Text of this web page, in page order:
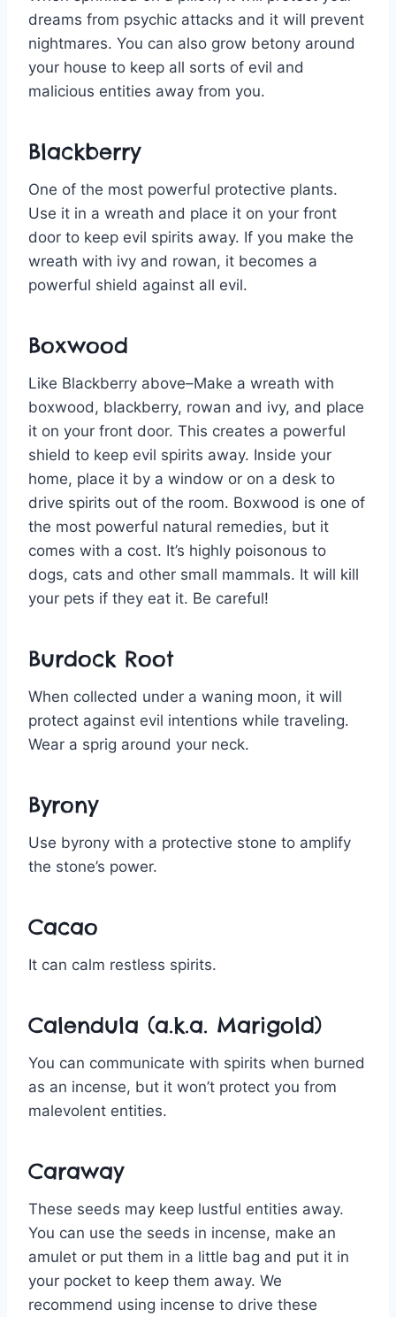
dreams from psychic attacks and it will prevent
nightmares. You can also grow betony around
your house to keep all sorts of evil and
malicious entities away from you.
Blackberry
One of the most powerful protective plants.
Use it in a wreath and place it on your front
door to keep evil spirits away. If you make the
wreath with ivy and rowan, it becomes a
powerful shield against all evil.
Boxwood
Like Blackberry above–Make a wreath with
boxwood, blackberry, rowan and ivy, and place
it on your front door. This creates a powerful
shield to keep evil spirits away. Inside your
home, place it by a window or on a desk to
drive spirits out of the room. Boxwood is one of
the most powerful natural remedies, but it
comes with a cost. It’s highly poisonous to
dogs, cats and other small mammals. It will kill
your pets if they eat it. Be careful!
Burdock Root
When collected under a waning moon, it will
protect against evil intentions while traveling.
Wear a sprig around your neck.
Byrony
Use byrony with a protective stone to amplify
the stone’s power.
Cacao
It can calm restless spirits.
Calendula (a.k.a. Marigold)
You can communicate with spirits when burned
as an incense, but it won’t protect you from
malevolent entities.
Caraway
These seeds may keep lustful entities away.
You can use the seeds in incense, make an
amulet or put them in a little bag and put it in
your pocket to keep them away. We
recommend using incense to drive these